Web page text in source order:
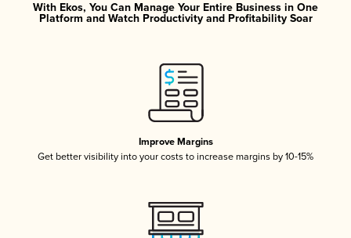
With Ekos, You Can Manage Your Entire Business in One
Platform and Watch Productivity and Profitability Soar
Improve Margins
Get better visibility into your costs to increase margins by 10-15%